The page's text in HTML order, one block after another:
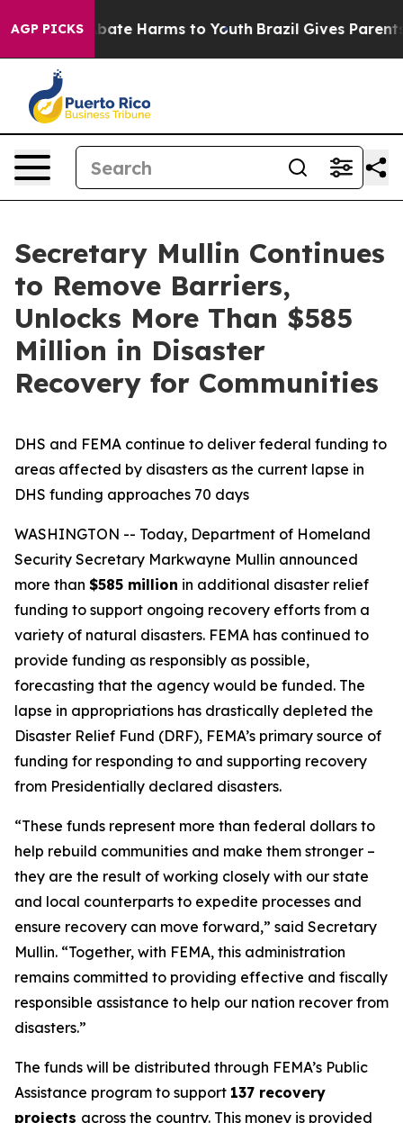
AGP PICKS
Fund to Abate Harms to Youth Brazil Gives Parents
Secretary Mullin Continues
to Remove Barriers,
Unlocks More Than $585
Million in Disaster
Recovery for Communities
DHS and FEMA continue to deliver federal funding to
areas affected by disasters as the current lapse in
DHS funding approaches 70 days
WASHINGTON -- Today, Department of Homeland
Security Secretary Markwayne Mullin announced
more than $585 million in additional disaster relief
funding to support ongoing recovery efforts from a
variety of natural disasters. FEMA has continued to
provide funding as responsibly as possible,
forecasting that the agency would be funded. The
lapse in appropriations has drastically depleted the
Disaster Relief Fund (DRF), FEMA’s primary source of
funding for responding to and supporting recovery
from Presidentially declared disasters.
“These funds represent more than federal dollars to
help rebuild communities and make them stronger –
they are the result of working closely with our state
and local counterparts to expedite processes and
ensure recovery can move forward,” said Secretary
Mullin. “Together, with FEMA, this administration
remains committed to providing effective and fiscally
responsible assistance to help our nation recover from
disasters.”
The funds will be distributed through FEMA’s Public
Assistance program to support 137 recovery
projects across the country. This money is provided